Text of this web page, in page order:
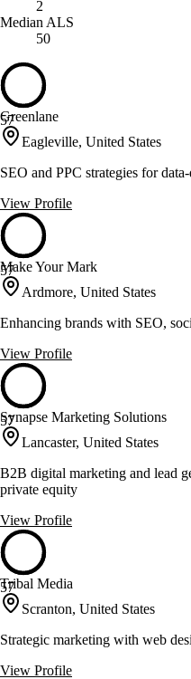
2
Median ALS
50
57
Greenlane
Eagleville, United States
SEO and PPC strategies for
View Profile
57
Make Your Mark
Ardmore, United States
Enhancing brands with SEO,
View Profile
57
Synapse Marketing Solutions
Lancaster, United States
B2B digital marketing and lead
private equity
View Profile
57
Tribal Media
Scranton, United States
Strategic marketing with web
View Profile